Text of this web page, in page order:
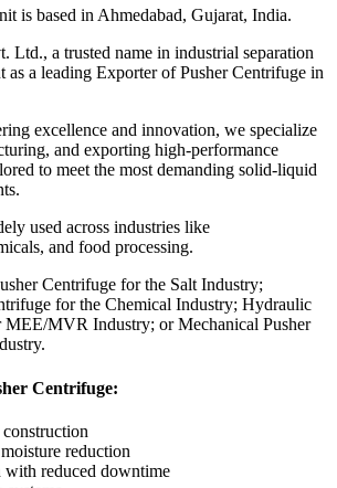
is based in Ahmedabad, Gujarat, India.
Ltd., a trusted name in industrial separation
as a leading Exporter of Pusher Centrifuge in
excellence and innovation, we specialize
and exporting high-performance
to meet the most demanding solid-liquid
used across industries like
and food processing.
Centrifuge for the Salt Industry;
for the Chemical Industry; Hydraulic
MEE/MVR Industry; or Mechanical Pusher
Centrifuge:
construction
reduction
with reduced downtime